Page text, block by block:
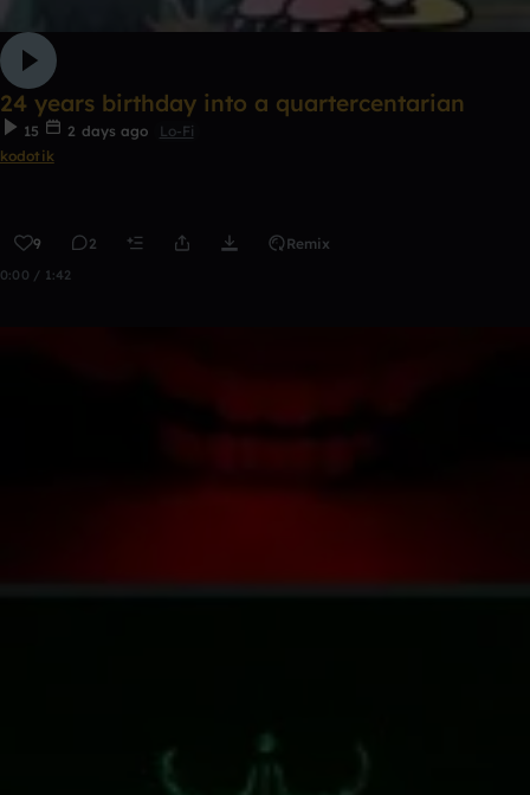
24 years birthday into a quartercentarian
15 2 days ago
Lo-Fi
kodotik
9 2 Remix
0:00 / 1:42